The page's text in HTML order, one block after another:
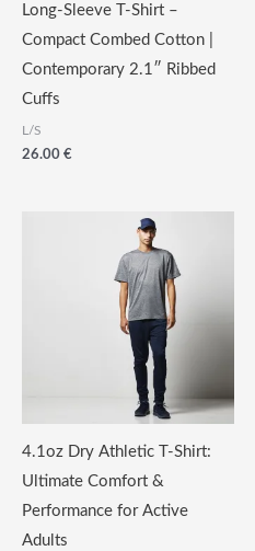
Long-Sleeve T-Shirt –
Compact Combed Cotton |
Contemporary 2.1″ Ribbed
Cuffs
L/S
26.00 €
4.1oz Dry Athletic T-Shirt:
Ultimate Comfort &
Performance for Active
Adults